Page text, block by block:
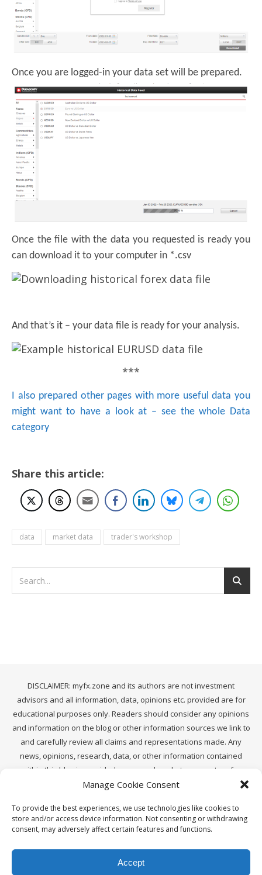
Manage Cookie Consent
To provide the best experiences, we use technologies like cookies to
store and/or access device information. Not consenting or withdrawing
consent, may adversely affect certain features and functions.
Accept
Once you are logged-in your data set will be prepared.
Once the file with the data you requested is ready you
can download it to your computer in *.csv
And that’s it – your data file is ready for your analysis.
***
I also prepared other pages with more useful data you
might want to have a look at – see the whole Data
category
Share this article:
data market data trader's workshop
DISCLAIMER: myfx.zone and its authors are not investment
advisors and all information, data, opinions etc. provided are for
educational purposes only. Readers should consider any opinions
and information on the blog or other information sources we link to
and carefully review all claims and representations made. Any
news, opinions, research, data, or other information contained
within this blog is provided as general market commentary for
educational purposes only and does not constitute investment or
with any Forex broker make sure you know what you are doing –
you do it at your own risk and you can potentially lose more than
indirectly from the use of or reliance on the content of this blog.